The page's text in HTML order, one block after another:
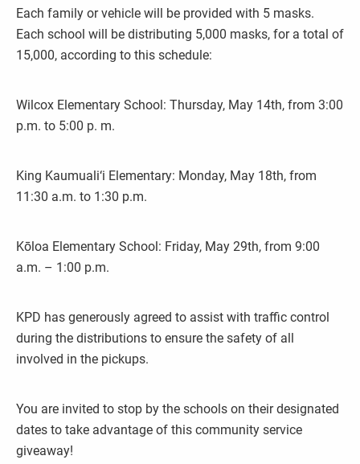
Each family or vehicle will be provided with 5 masks.
Each school will be distributing 5,000 masks, for a total of
15,000, according to this schedule:
Wilcox Elementary School: Thursday, May 14th, from 3:00
p.m. to 5:00 p. m.
King Kaumuali‘i Elementary: Monday, May 18th, from
11:30 a.m. to 1:30 p.m.
Kōloa Elementary School: Friday, May 29th, from 9:00
a.m. – 1:00 p.m.
KPD has generously agreed to assist with traffic control
during the distributions to ensure the safety of all
involved in the pickups.
You are invited to stop by the schools on their designated
dates to take advantage of this community service
giveaway!